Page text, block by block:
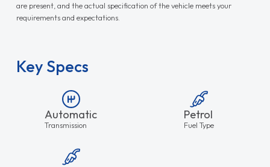
are present, and the actual specification of the vehicle meets your
requirements and expectations.
Key Specs
Automatic
Transmission
Petrol
Fuel Type